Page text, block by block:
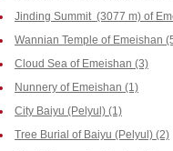
Jinding Summit (3077 m) of
Wannian Temple of Emeishan
Cloud Sea of Emeishan (3)
Nunnery of Emeishan (1)
City Baiyu (Pelyul) (1)
Tree Burial of Baiyu (Pelyul) (2)